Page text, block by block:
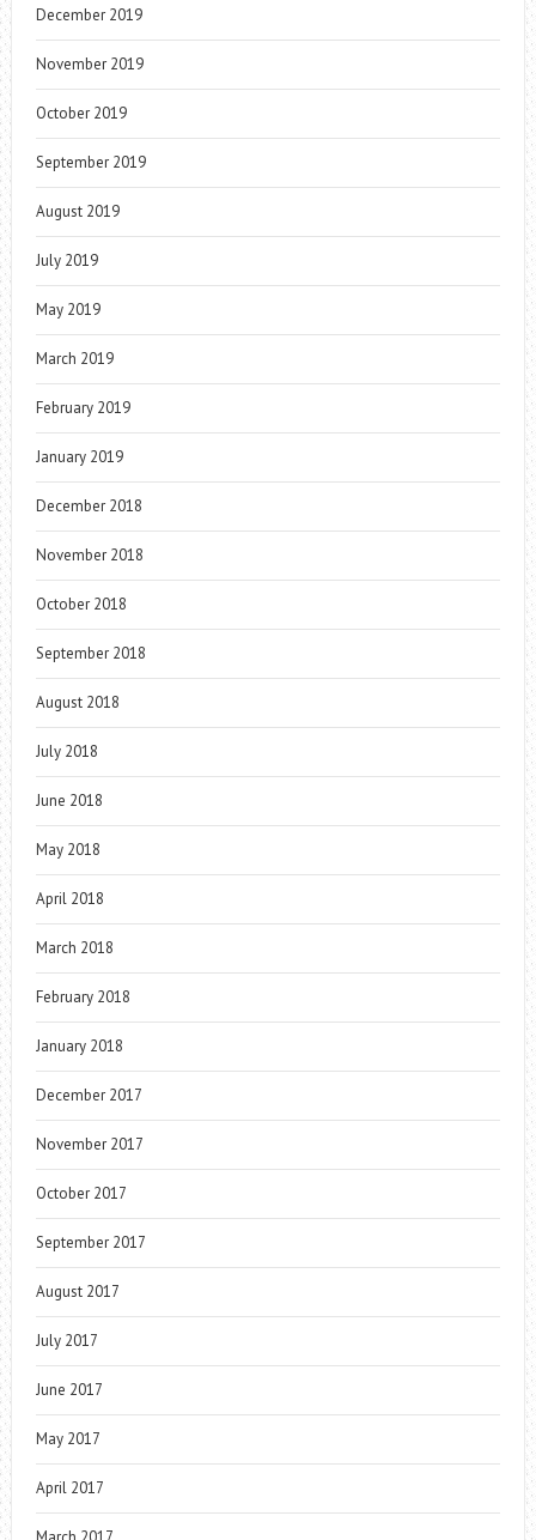
December 2019
November 2019
October 2019
September 2019
August 2019
July 2019
May 2019
March 2019
February 2019
January 2019
December 2018
November 2018
October 2018
September 2018
August 2018
July 2018
June 2018
May 2018
April 2018
March 2018
February 2018
January 2018
December 2017
November 2017
October 2017
September 2017
August 2017
July 2017
June 2017
May 2017
April 2017